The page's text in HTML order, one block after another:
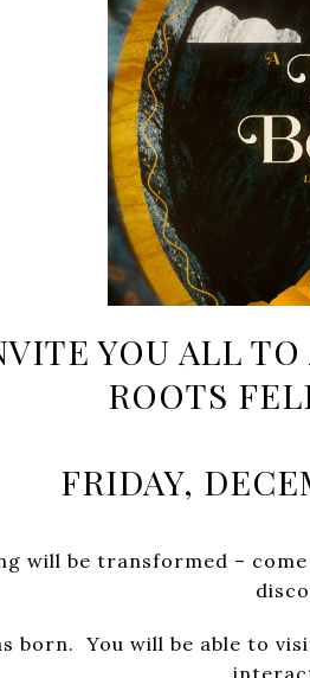
YOU ALL
ROOTS
FRIDAY,
will be transformed –
born.
You will be able to